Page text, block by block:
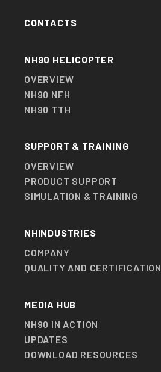
EMERGENCY LOCATOR SYSTEM.
PERSONAL LOCATOR SYSTEM.
HOVER IN-FLIGHT REFUELLING.
CONTACTS
NH90 HELICOPTER
OVERVIEW
NH90 NFH
NH90 TTH
SUPPORT & TRAINING
OVERVIEW
PRODUCT SUPPORT
SIMULATION & TRAINING
NHINDUSTRIES
COMPANY
QUALITY AND CERTIFICATION
MEDIA HUB
NH90 IN ACTION
UPDATES
DOWNLOAD RESOURCES